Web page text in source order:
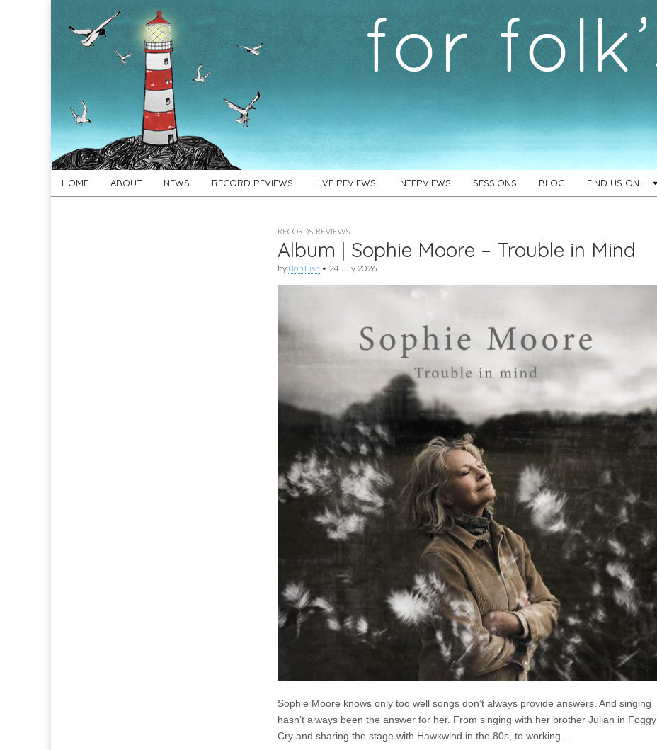
For
Folk's
Sake
New folk music
recommendations
Main
menu
HOME ABOUT NEWS RECORD REVIEWS LIVE REVIEWS INTERVIEWS SESSIONS BLOG FIND US ON…
RECORDS REVIEWS
Album | Sophie Moore – Trouble in Mind
by Bob Fish • 24 July 2026
Sophie Moore knows only too well songs don’t always provide answers. And singing
hasn’t always been the answer for her. From singing with her brother Julian in Foggy
Cry and sharing the stage with Hawkwind in the 80s, to working…